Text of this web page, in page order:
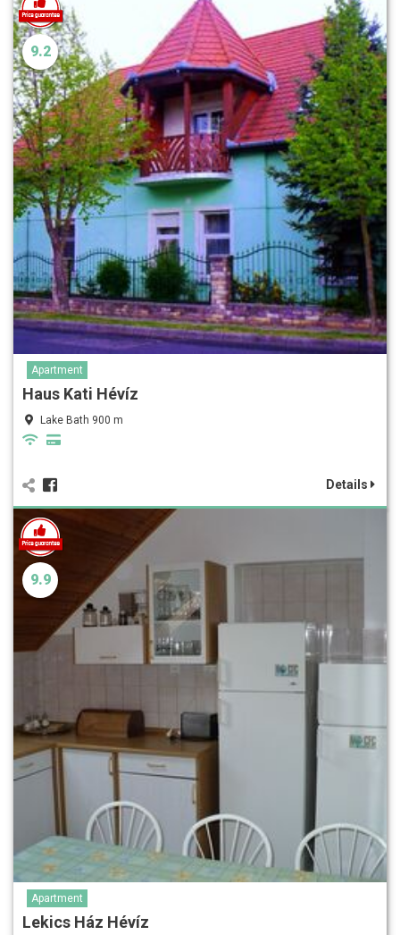
9.2
Apartment
Haus Kati Hévíz
Lake Bath 900 m
Details
9.9
Apartment
Lekics Ház Hévíz